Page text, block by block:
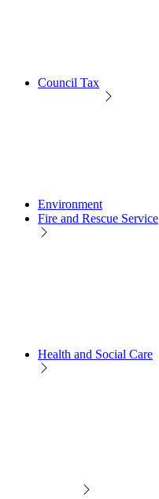
Council Tax
Environment
Fire and Rescue Service
Health and Social Care